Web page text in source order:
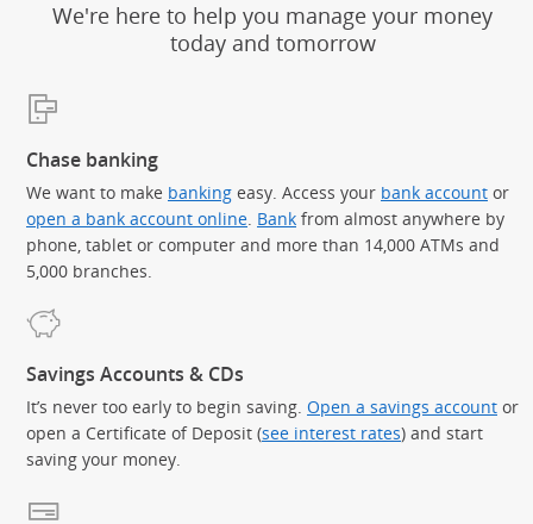
We're here to help you manage your money
today and tomorrow
Chase banking
We want to make banking easy. Access your bank account or
open a bank account online. Bank from almost anywhere by
phone, tablet or computer and more than 14,000 ATMs and
5,000 branches.
Savings Accounts & CDs
It’s never too early to begin saving. Open a savings account or
open a Certificate of Deposit (see interest rates) and start
saving your money.